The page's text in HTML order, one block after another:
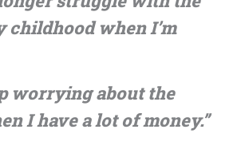
childhood when I’m
worrying about the
I have a lot of money.”